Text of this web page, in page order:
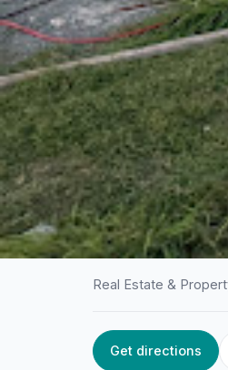
ANTIGUA / REAL
Real Estate &
Get directions